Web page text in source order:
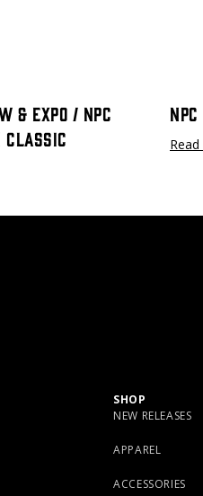
& Expo / NPC
Classic
SHOP
NEW RELEASES
APPAREL
ACCESSORIES